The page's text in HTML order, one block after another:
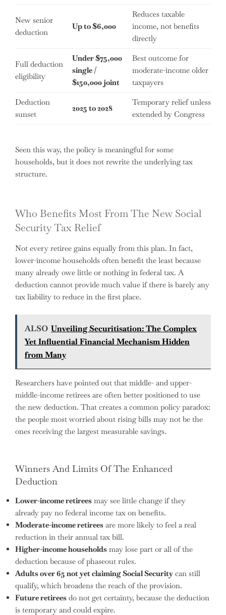
New senior
deduction
Up to $6,000
Reduces taxable
income, not benefits
directly
Full deduction
eligibility
Under $75,000
single /
$150,000 joint
Best outcome for
moderate-income older
taxpayers
Deduction
sunset
2025 to 2028
Temporary relief unless
extended by Congress
Seen this way, the policy is meaningful for some
households, but it does not rewrite the underlying tax
structure.
Who Benefits Most From The New Social
Security Tax Relief
Not every retiree gains equally from this plan. In fact,
lower-income households often benefit the least because
many already owe little or nothing in federal tax. A
deduction cannot provide much value if there is barely any
tax liability to reduce in the first place.
ALSO Unveiling Securitisation: The Complex
Yet Influential Financial Mechanism Hidden
from Many
Researchers have pointed out that middle- and upper-
middle-income retirees are often better positioned to use
the new deduction. That creates a common policy paradox:
the people most worried about rising bills may not be the
ones receiving the largest measurable savings.
Winners And Limits Of The Enhanced
Deduction
Lower-income retirees may see little change if they
already pay no federal income tax on benefits.
Moderate-income retirees are more likely to feel a real
reduction in their annual tax bill.
Higher-income households may lose part or all of the
deduction because of phaseout rules.
Adults over 65 not yet claiming Social Security can still
qualify, which broadens the reach of the provision.
Future retirees do not get certainty, because the deduction
is temporary and could expire.